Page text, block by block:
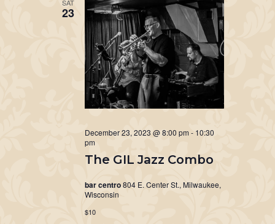
SAT
23
The GIL Jazz Combo
December 23, 2023 @ 8:00 pm - 10:30
pm
bar centro804 E. Center St., Milwaukee,
Wisconsin
$10